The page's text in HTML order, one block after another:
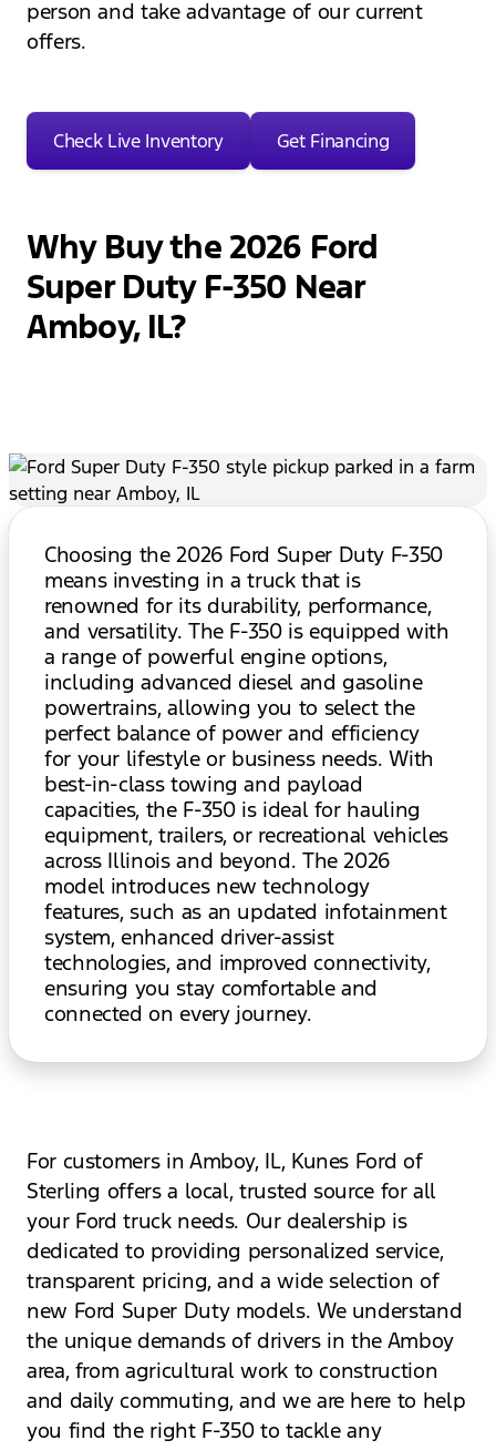
person and take advantage of our current
offers.
Check Live Inventory Get Financing
Why Buy the 2026 Ford
Super Duty F-350 Near
Amboy, IL?
Choosing the 2026 Ford Super Duty F-350
means investing in a truck that is
renowned for its durability, performance,
and versatility. The F-350 is equipped with
a range of powerful engine options,
including advanced diesel and gasoline
powertrains, allowing you to select the
perfect balance of power and efficiency
for your lifestyle or business needs. With
best-in-class towing and payload
capacities, the F-350 is ideal for hauling
equipment, trailers, or recreational vehicles
across Illinois and beyond. The 2026
model introduces new technology
features, such as an updated infotainment
system, enhanced driver-assist
technologies, and improved connectivity,
ensuring you stay comfortable and
connected on every journey.
For customers in Amboy, IL, Kunes Ford of
Sterling offers a local, trusted source for all
your Ford truck needs. Our dealership is
dedicated to providing personalized service,
transparent pricing, and a wide selection of
new Ford Super Duty models. We understand
the unique demands of drivers in the Amboy
area, from agricultural work to construction
and daily commuting, and we are here to help
you find the right F-350 to tackle any